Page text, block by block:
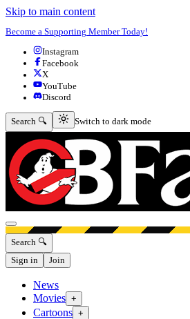
Skip to main content
Become a Supporting Member Today!
Instagram
Facebook
X
YouTube
Discord
Search 🔍 Switch to dark mode
Switch to dark mode
Open menu
Search 🔍
Sign in
Join
News
Movies +
Cartoons +